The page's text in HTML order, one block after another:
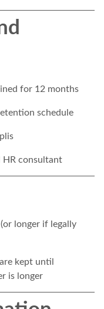
for 12 months
schedule
HR consultant
longer if legally
kept until
is longer